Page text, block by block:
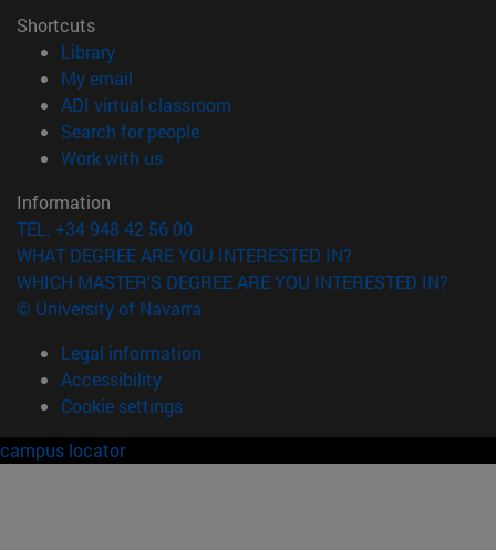
Shortcuts
Library(opens in new window)
My email
ADI virtual classroom
Search for people(opens in new window)
Work with us(opens in new window)
Information
TEL. +34 948 42 56 00
WHAT DEGREE ARE YOU INTERESTED IN?
WHICH MASTER'S DEGREE ARE YOU INTERESTED IN?
© University of Navarra
Legal information
Accessibility
Cookie settings
campus locator